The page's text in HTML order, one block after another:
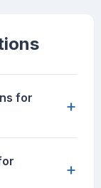
for
+
+